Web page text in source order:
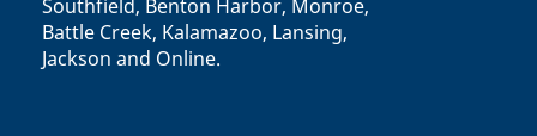
Southfield, Benton Harbor, Monroe,
Battle Creek, Kalamazoo, Lansing,
Jackson and Online.